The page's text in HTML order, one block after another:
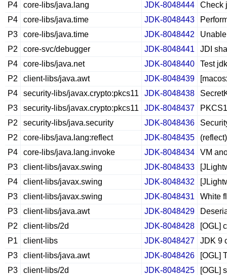
P4 core-libs/java.lang JDK-8048444
Check
P4
core-libs/java.time JDK-8048443
P3
core-libs/java.time JDK-8048442
P2
core-svc/debugger JDK-8048441
JDI
P4
core-libs/java.net JDK-8048440
Test
P2
client-libs/java.awt JDK-8048439
P4
security-libs/javax.crypto:pkcs11 JDK-8048438
P3
security-libs/javax.crypto:pkcs11 JDK-8048437
P2
security-libs/java.security JDK-8048436
P2
core-libs/java.lang:reflect JDK-8048435
P4
core-libs/java.lang.invoke JDK-8048434
VM
P3
client-libs/javax.swing JDK-8048433
P4
client-libs/javax.swing JDK-8048432
P3
client-libs/javax.swing JDK-8048431
White
P3
client-libs/java.awt JDK-8048429
P2
client-libs/2d JDK-8048428
[OGL]
P1
client-libs JDK-8048427
JDK 9
P3
client-libs/java.awt JDK-8048426
[OGL]
P3
client-libs/2d JDK-8048425
[OGL]